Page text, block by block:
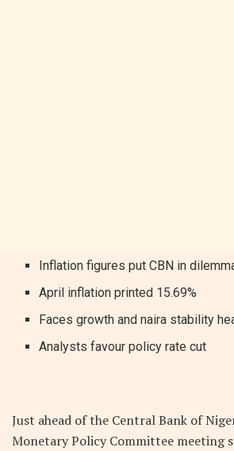
Inflation figures put CBN in
April inflation printed 15.69%
Faces growth and naira stability
Analysts favour policy rate cut
Just ahead of the Central Bank of
Monetary Policy Committee meeting